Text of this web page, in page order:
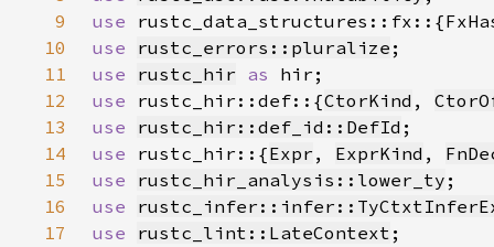
9
use
10
use rustc_errors::pluralize
11
use rustc_hir as
12
use rustc_hir::def::{CtorKind ,
13
use rustc_hir::def_id::DefId
14
use rustc_hir::{Expr , ExprKind ,
15
use rustc_hir_analysis::lower_ty
16
use
17
use rustc_lint::LateContext